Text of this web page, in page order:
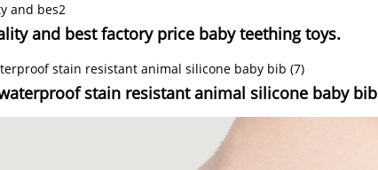
and best factory price baby teething toys.
stain resistant animal silicone baby bib